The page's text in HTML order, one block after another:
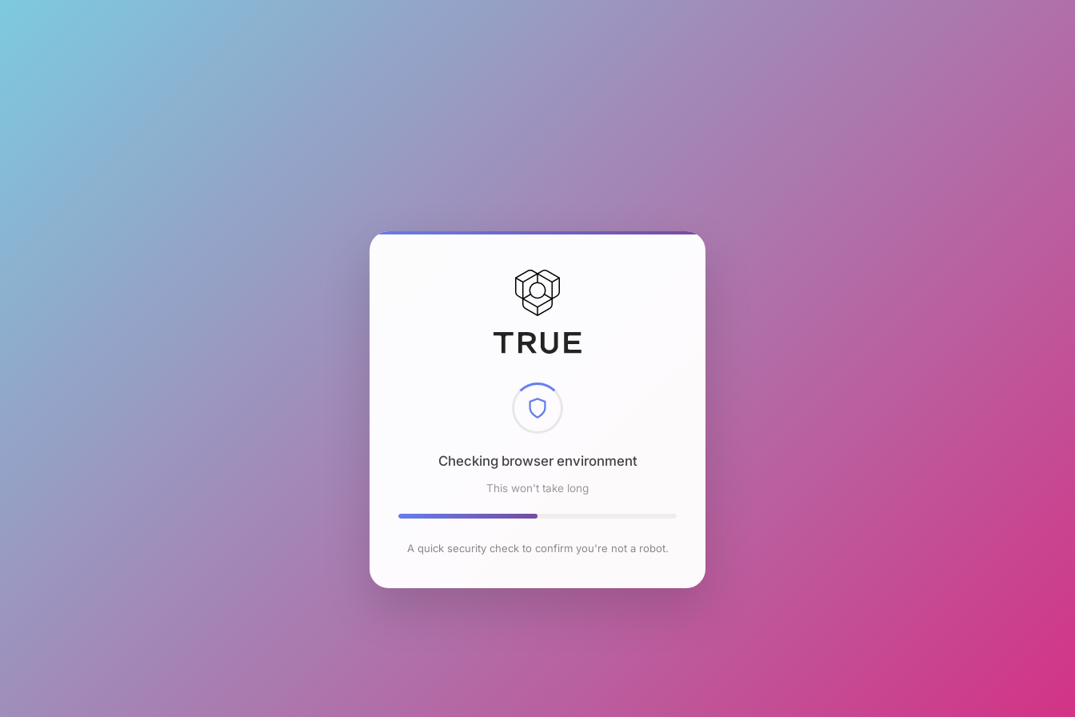
Checking browser environment
This won't take long
A quick security check to confirm you're not a robot.